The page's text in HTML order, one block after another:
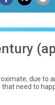
due to
need to